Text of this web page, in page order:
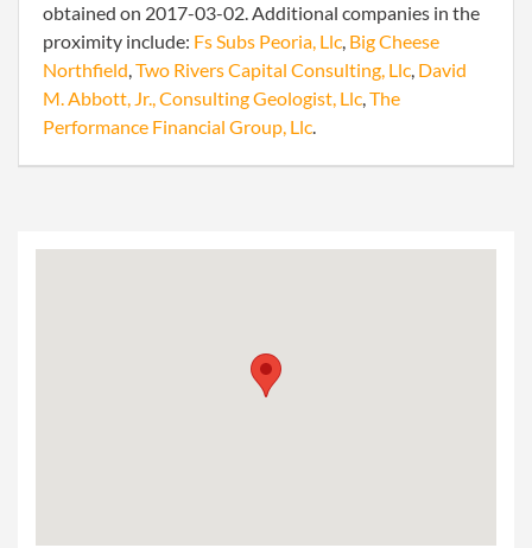
obtained on 2017-03-02. Additional companies in the
proximity include: Fs Subs Peoria, Llc, Big Cheese
Northfield,Two Rivers Capital Consulting, Llc, David
M. Abbott, Jr., Consulting Geologist, Llc,The
Performance Financial Group, Llc.